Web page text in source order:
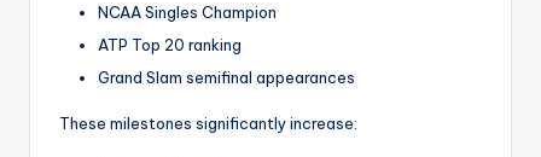
NCAA Singles Champion
ATP Top 20 ranking
Grand Slam semifinal appearances
These milestones significantly increase: